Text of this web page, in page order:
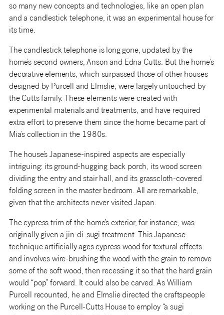
so many new concepts and technologies, like an open plan
and a candlestick telephone, it was an experimental house for
its time.
The candlestick telephone is long gone, updated by the
home’s second owners, Anson and Edna Cutts. But the home’s
decorative elements, which surpassed those of other houses
designed by Purcell and Elmslie, were largely untouched by
the Cutts family. These elements were created with
experimental materials and treatments, and have required
extra effort to preserve them since the home became part of
Mia’s collection in the 1980s.
The house’s Japanese-inspired aspects are especially
intriguing: its ground-hugging back porch, its wood screen
dividing the entry and stair hall, and its grasscloth-covered
folding screen in the master bedroom. All are remarkable,
given that the architects never visited Japan.
The cypress trim of the home’s exterior, for instance, was
originally given a jin-di-sugi treatment. This Japanese
technique artificially ages cypress wood for textural effects
and involves wire-brushing the wood with the grain to remove
some of the soft wood, then recessing it so that the hard grain
would “pop” forward. It could also be carved. As William
Purcell recounted, he and Elmslie directed the craftspeople
working on the Purcell-Cutts House to employ “a sugi